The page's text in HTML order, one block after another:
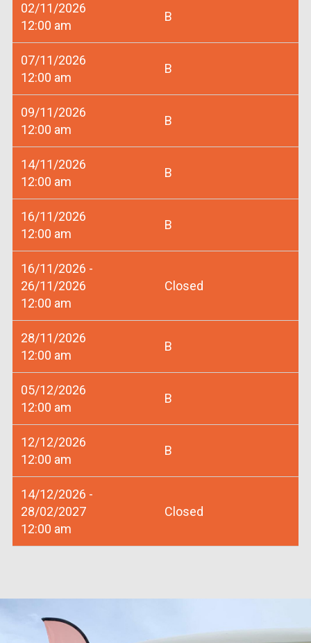
02/11/2026
12:00 am
B
07/11/2026
12:00 am
B
09/11/2026
12:00 am
B
14/11/2026
12:00 am
B
16/11/2026
12:00 am
B
16/11/2026 -
26/11/2026
12:00 am
Closed
28/11/2026
12:00 am
B
05/12/2026
12:00 am
B
12/12/2026
12:00 am
B
14/12/2026 -
28/02/2027
12:00 am
Closed